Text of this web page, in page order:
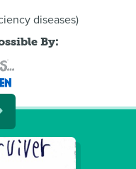
diseases)
By: